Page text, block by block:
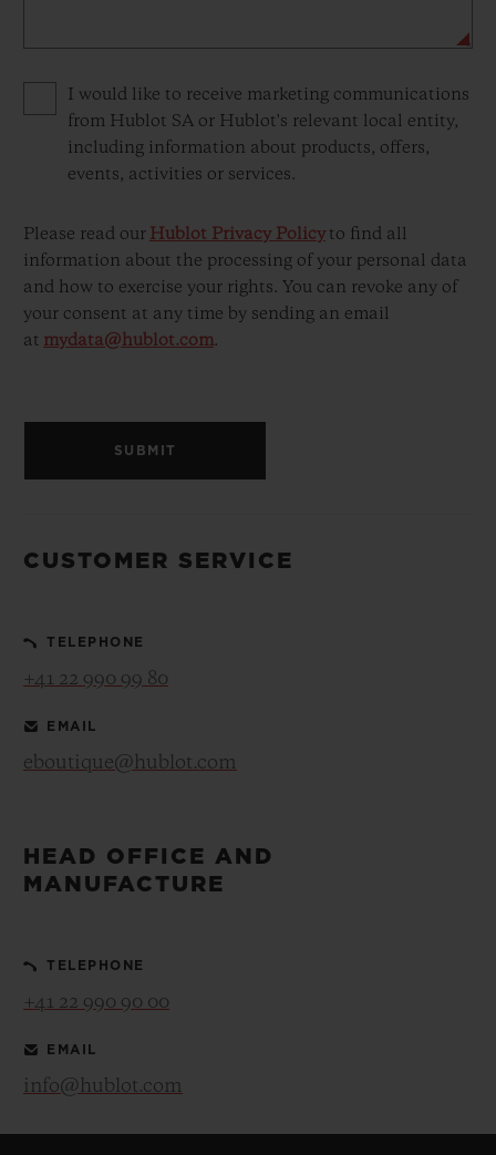
Privacy consent options
I would like to receive marketing communications
from Hublot SA or Hublot's relevant local entity,
including information about products, offers,
events, activities or services.
Please read our Hublot Privacy Policyto find all
information about the processing of your personal data
and how to exercise your rights. You can revoke any of
your consent at any time by sending an email
at mydata@hublot.com.
SUBMIT
CUSTOMER SERVICE
TELEPHONE
+41 22 990 99 80
EMAIL
eboutique@hublot.com
HEAD OFFICE AND
MANUFACTURE
TELEPHONE
+41 22 990 90 00
EMAIL
info@hublot.com